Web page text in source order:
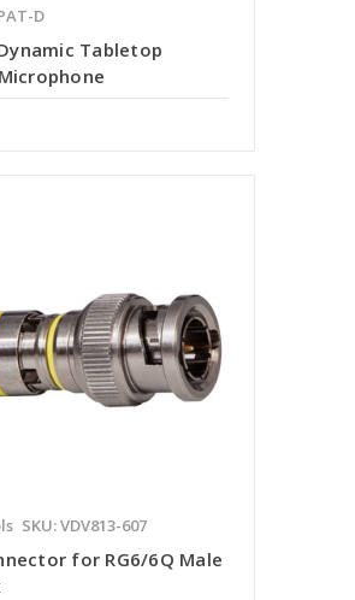
D
Tabletop
SKU: VDV813-607
for RG6/6Q Male